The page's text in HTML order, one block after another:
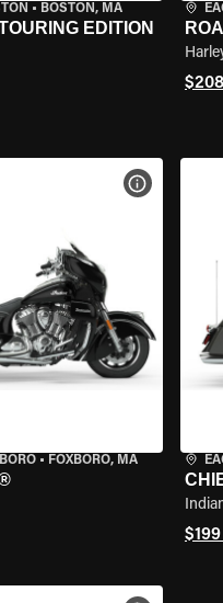
• BOSTON, MA
EDITION
• FOXBORO, MA
VIEW BIKE